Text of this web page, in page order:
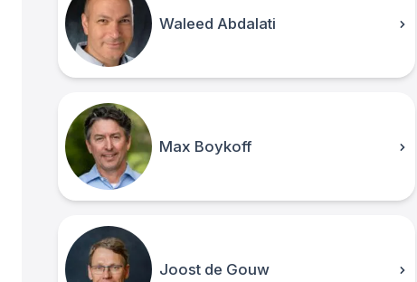
Waleed Abdalati
Max Boykoff
Joost de Gouw